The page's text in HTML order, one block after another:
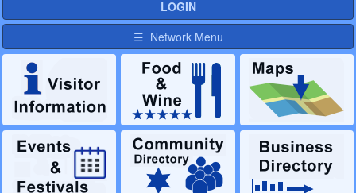
LOGIN
☰ Network Menu